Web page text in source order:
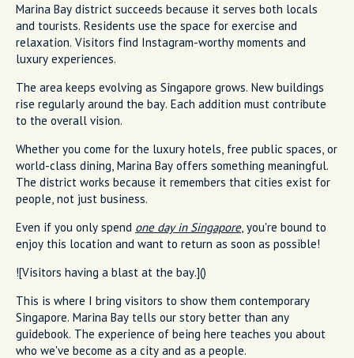
Marina Bay district succeeds because it serves both locals
and tourists. Residents use the space for exercise and
relaxation. Visitors find Instagram-worthy moments and
luxury experiences.
The area keeps evolving as Singapore grows. New buildings
rise regularly around the bay. Each addition must contribute
to the overall vision.
Whether you come for the luxury hotels, free public spaces, or
world-class dining, Marina Bay offers something meaningful.
The district works because it remembers that cities exist for
people, not just business.
Even if you only spend one day in Singapore, you're bound to
enjoy this location and want to return as soon as possible!
![Visitors having a blast at the bay.]()
This is where I bring visitors to show them contemporary
Singapore. Marina Bay tells our story better than any
guidebook. The experience of being here teaches you about
who we've become as a city and as a people.